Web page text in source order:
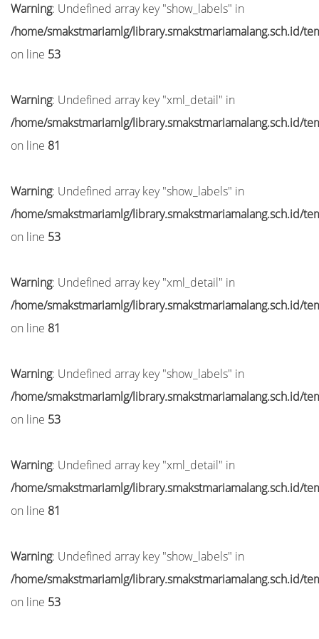
Warning: Undefined array key "show_labels" in
/home/smakstmariamlg/library.smakstmariamalang.sch.id/
on line 53
Warning: Undefined array key "xml_detail" in
/home/smakstmariamlg/library.smakstmariamalang.sch.id/
on line 81
Warning: Undefined array key "show_labels" in
/home/smakstmariamlg/library.smakstmariamalang.sch.id/
on line 53
Warning: Undefined array key "xml_detail" in
/home/smakstmariamlg/library.smakstmariamalang.sch.id/
on line 81
Warning: Undefined array key "show_labels" in
/home/smakstmariamlg/library.smakstmariamalang.sch.id/
on line 53
Warning: Undefined array key "xml_detail" in
/home/smakstmariamlg/library.smakstmariamalang.sch.id/
on line 81
Warning: Undefined array key "show_labels" in
/home/smakstmariamlg/library.smakstmariamalang.sch.id/
on line 53